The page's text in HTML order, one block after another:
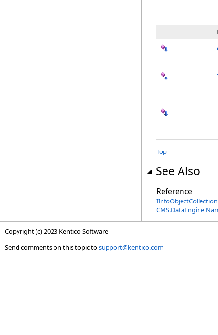
Top
See Also
Reference
CMS.DataEngine
Copyright (c) 2023 Kentico Software
Send comments on this topic tosupport@kentico.com